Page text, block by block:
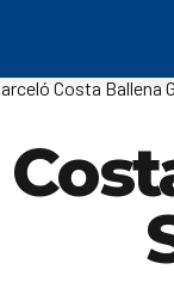
Costa Ballena